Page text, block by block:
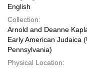
English
Collection:
Arnold and Deanne
Early American Judaica
Pennsylvania)
Physical Location: